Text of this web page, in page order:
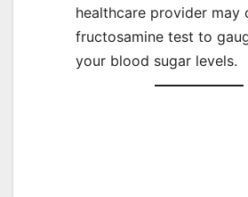
healthcare provider may
fructosamine test to
your blood sugar levels.